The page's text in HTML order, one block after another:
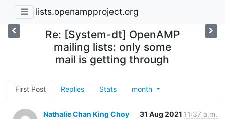
lists.openampproject.org
Re: [System-dt] OpenAMP
mailing lists: only some
mail is getting through
First Post Replies Stats month
Nathalie Chan King Choy 31 Aug 2021 11:37 a.m.